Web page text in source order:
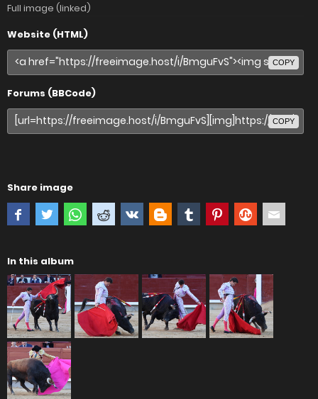
Full image (linked)
Website (HTML)
COPY
Forums (BBCode)
COPY
Share image
In this album